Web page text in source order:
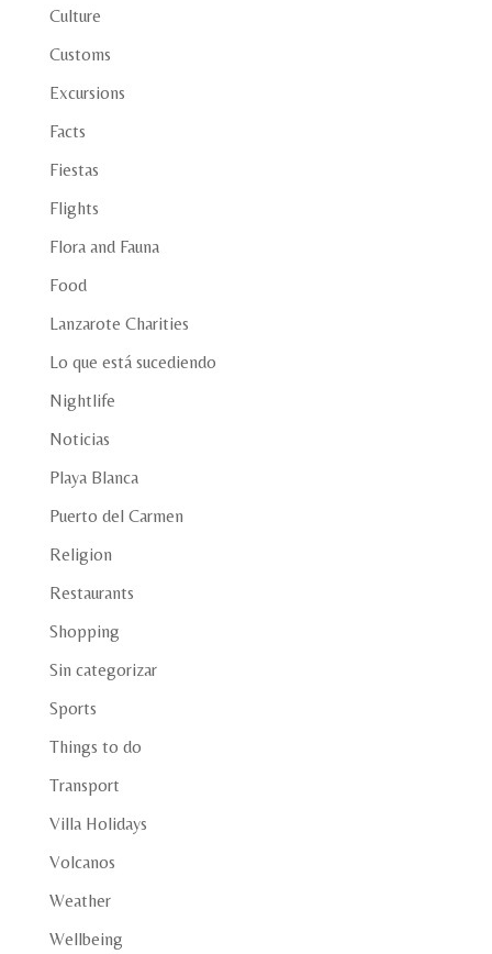
Culture
Customs
Excursions
Facts
Fiestas
Flights
Flora and Fauna
Food
Lanzarote Charities
Lo que está sucediendo
Nightlife
Noticias
Playa Blanca
Puerto del Carmen
Religion
Restaurants
Shopping
Sin categorizar
Sports
Things to do
Transport
Villa Holidays
Volcanos
Weather
Wellbeing